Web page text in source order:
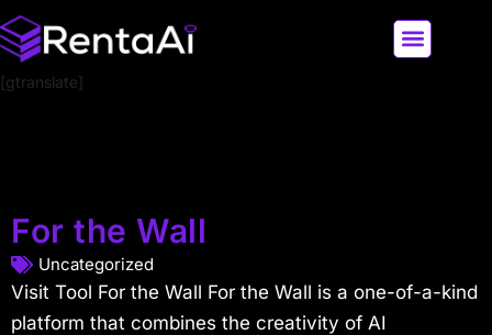
[gtranslate]
For the Wall
Uncategorized
Visit Tool For the Wall For the Wall is a one-of-a-kind
platform that combines the creativity of AI